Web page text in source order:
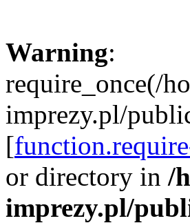
Warning:
require_once(/
imprezy.pl/
[
or directory in /
imprezy.pl/